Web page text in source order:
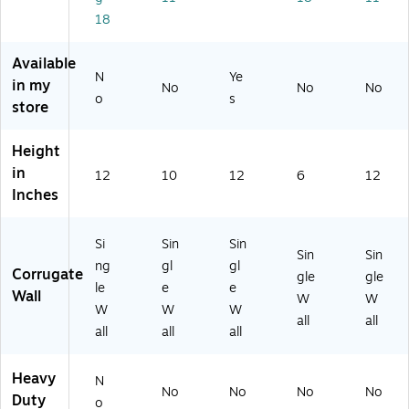
2
01
2)
18
Available
in my
store
N
o
No
Ye
s
No No
Height
in
Inches
12 10 12 6 12
Corrugate
Wall
Si
ng
le
W
all
Sin
gl
e
W
all
Sin
gl
e
W
all
Sin
gle
W
all
Sin
gle
W
all
Heavy
Duty
N
o
No No No No